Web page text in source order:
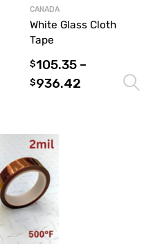
Select options
CANADA
White Glass Cloth
Tape
$105.35 –
$936.42